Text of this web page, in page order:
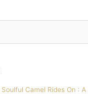
Soulful Camel Rides On :